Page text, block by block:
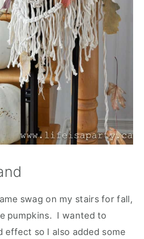
swag on my stairs for fall,
pumpkins. I wanted to
effect so I also added some